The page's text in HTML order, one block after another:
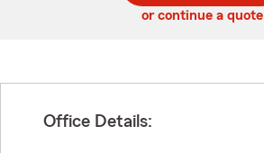
or continue a quote
Office Details: